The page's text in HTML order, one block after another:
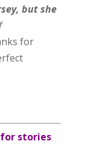
but she
for
for stories